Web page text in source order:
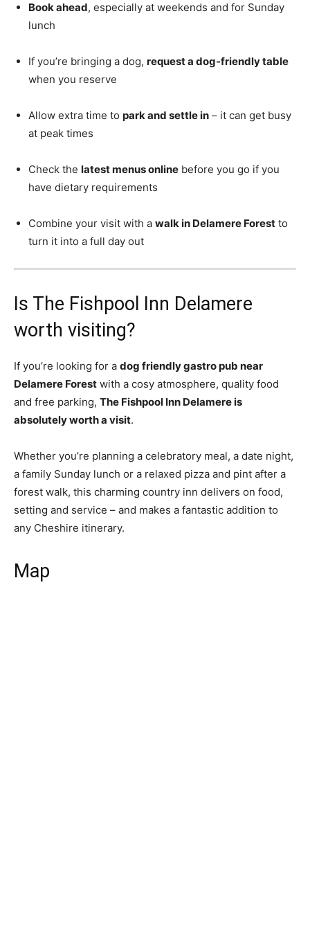
Book ahead, especially at weekends and for Sunday
lunch
If you’re bringing a dog, request a dog-friendly table
when you reserve
Allow extra time to park and settle in – it can get busy
at peak times
Check the latest menus online before you go if you
have dietary requirements
Combine your visit with a walk in Delamere Forest to
turn it into a full day out
Is The Fishpool Inn Delamere
worth visiting?
If you’re looking for a dog friendly gastro pub near
Delamere Forest with a cosy atmosphere, quality food
and free parking, The Fishpool Inn Delamere is
absolutely worth a visit.
Whether you’re planning a celebratory meal, a date night,
a family Sunday lunch or a relaxed pizza and pint after a
forest walk, this charming country inn delivers on food,
setting and service – and makes a fantastic addition to
any Cheshire itinerary.
Map